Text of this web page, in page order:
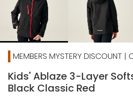
MEMBERS MYSTERY DISCOUNT |
Kids' Ablaze 3-Layer
Black Classic Red